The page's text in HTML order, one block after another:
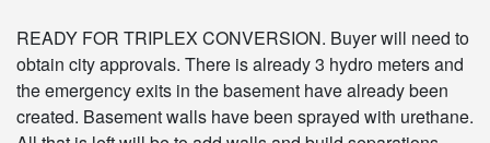
READY FOR TRIPLEX CONVERSION. Buyer will need to
obtain city approvals. There is already 3 hydro meters and
the emergency exits in the basement have already been
created. Basement walls have been sprayed with urethane.